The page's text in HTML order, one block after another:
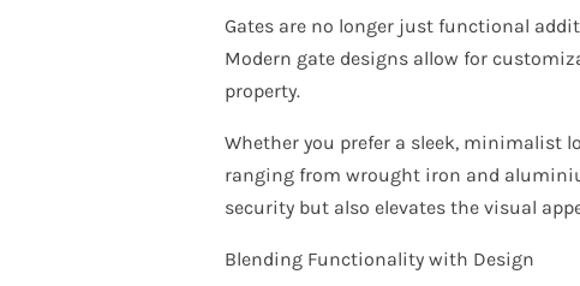
Gates are no longer just functional
Modern gate designs allow for
property.
Whether you prefer a sleek, minimalist
ranging from wrought iron and
security but also elevates the visual
Blending Functionality with Design